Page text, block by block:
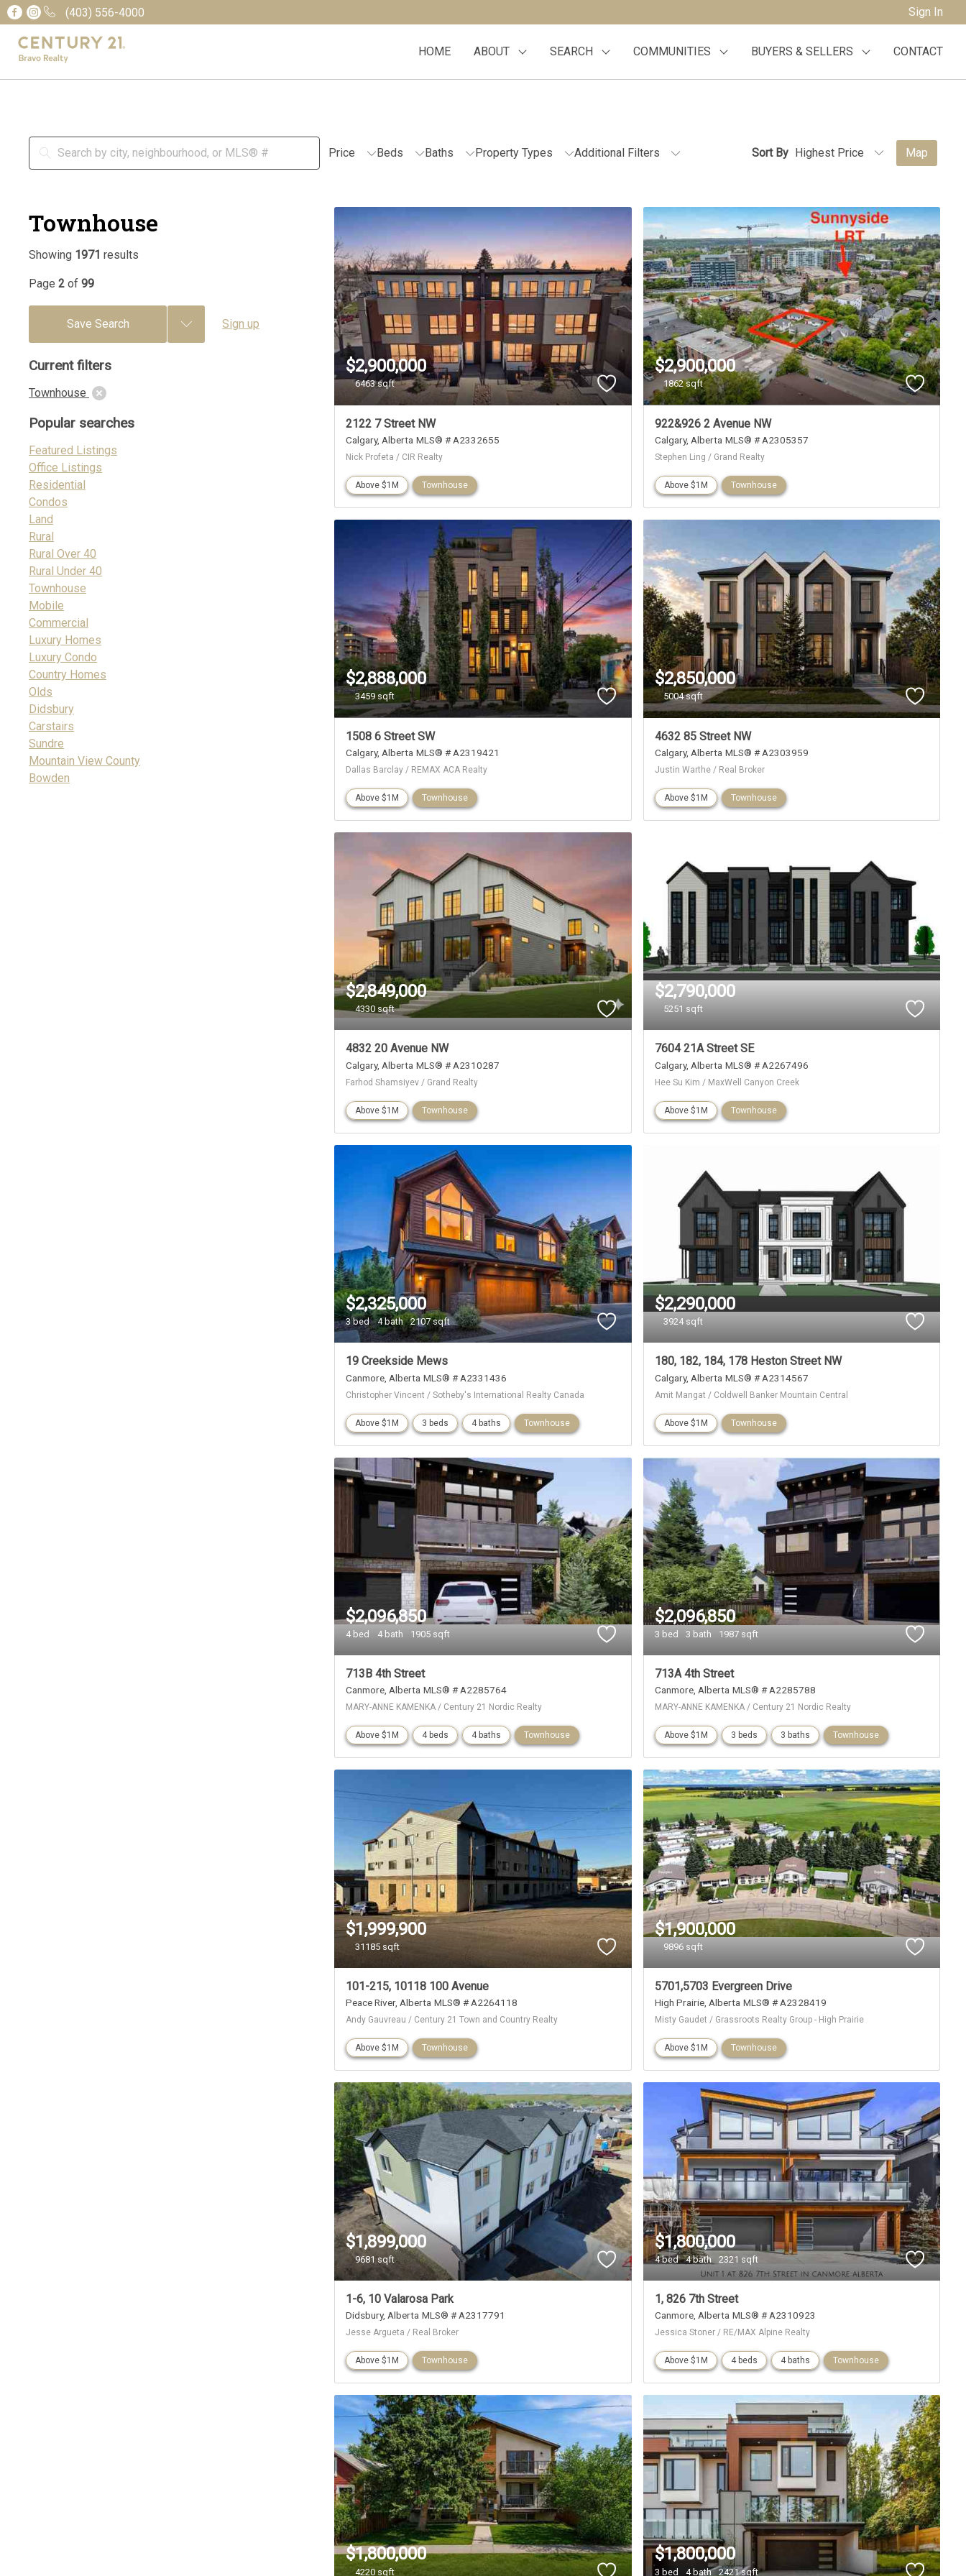
(403) 556-4000 Sign In
HOME ABOUT SEARCH COMMUNITIES BUYERS & SELLERS CONTACT
Price Beds Baths Property Types Additional Filters Sort By Map
Townhouse
Showing 1971 results
Page 2 of 99
Sign up
Save Search
Current filters
Townhouse
Popular searches
Featured Listings
Office Listings
Residential
Condos
Land
Rural
Rural Over 40
Rural Under 40
Townhouse
Mobile
Commercial
Luxury Homes
Luxury Condo
Country Homes
Olds
Didsbury
Carstairs
Sundre
Mountain View County
Bowden
$2,900,000
6463 sqft
2122 7 Street NW
Calgary Alberta MLS® # A2332655
Nick Profeta / CIR Realty
Above $1M Townhouse
$2,900,000
1862 sqft
922&926 2 Avenue NW
Calgary Alberta MLS® # A2305357
Stephen Ling / Grand Realty
Above $1M Townhouse
$2,888,000
3459 sqft
1508 6 Street SW
Calgary Alberta MLS® # A2319421
Dallas Barclay / REMAX ACA Realty
Above $1M Townhouse
$2,850,000
5004 sqft
4632 85 Street NW
Calgary Alberta MLS® # A2303959
Justin Warthe / Real Broker
Above $1M Townhouse
$2,849,000
4330 sqft
4832 20 Avenue NW
Calgary Alberta MLS® # A2310287
Farhod Shamsiyev / Grand Realty
Above $1M Townhouse
$2,790,000
5251 sqft
7604 21A Street SE
Calgary Alberta MLS® # A2267496
Hee Su Kim / MaxWell Canyon Creek
Above $1M Townhouse
$2,325,000
3 bed 4 bath 2107 sqft
19 Creekside Mews
Canmore Alberta MLS® # A2331436
Christopher Vincent / Sotheby's International Realty Canada
Above $1M 3 beds 4 baths Townhouse
$2,290,000
3924 sqft
180, 182, 184, 178 Heston Street NW
Calgary Alberta MLS® # A2314567
Amit Mangat / Coldwell Banker Mountain Central
Above $1M Townhouse
$2,096,850
4 bed 4 bath 1905 sqft
713B 4th Street
Canmore Alberta MLS® # A2285764
MARY-ANNE KAMENKA / Century 21 Nordic Realty
Above $1M 4 beds 4 baths Townhouse
$2,096,850
3 bed 3 bath 1987 sqft
713A 4th Street
Canmore Alberta MLS® # A2285788
MARY-ANNE KAMENKA / Century 21 Nordic Realty
Above $1M 3 beds 3 baths Townhouse
$1,999,900
31185 sqft
101-215, 10118 100 Avenue
Peace River Alberta MLS® # A2264118
Andy Gauvreau / Century 21 Town and Country Realty
Above $1M Townhouse
$1,900,000
9896 sqft
5701,5703 Evergreen Drive
High Prairie Alberta MLS® # A2328419
Misty Gaudet / Grassroots Realty Group - High Prairie
Above $1M Townhouse
$1,899,000
9681 sqft
1-6, 10 Valarosa Park
Didsbury Alberta MLS® # A2317791
Jesse Argueta / Real Broker
Above $1M Townhouse
$1,800,000
4 bed 4 bath 2321 sqft
1, 826 7th Street
Canmore Alberta MLS® # A2310923
Jessica Stoner / RE/MAX Alpine Realty
Above $1M 4 beds 4 baths Townhouse
$1,800,000
4220 sqft
$1,800,000
3 bed 4 bath 2421 sqft